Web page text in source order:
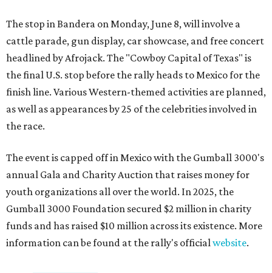
The stop in Bandera on Monday, June 8, will involve a
cattle parade, gun display, car showcase, and free concert
headlined by Afrojack. The "Cowboy Capital of Texas" is
the final U.S. stop before the rally heads to Mexico for the
finish line. Various Western-themed activities are planned,
as well as appearances by 25 of the celebrities involved in
the race.
The event is capped off in Mexico with the Gumball 3000's
annual Gala and Charity Auction that raises money for
youth organizations all over the world. In 2025, the
Gumball 3000 Foundation secured $2 million in charity
funds and has raised $10 million across its existence. More
information can be found at the rally's officialwebsite.